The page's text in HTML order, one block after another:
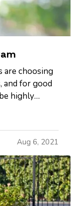
are choosing
and for good
highly
a dash
Aug 6, 2021